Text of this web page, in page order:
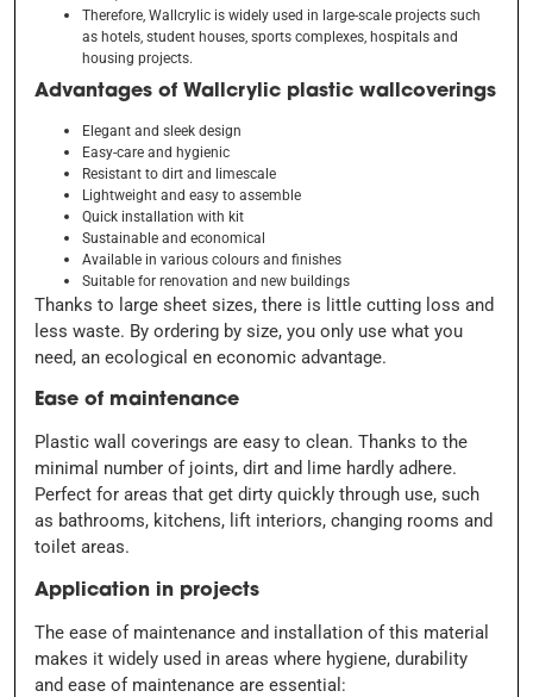
Therefore, Wallcrylic is widely used in large-scale projects such
as hotels, student houses, sports complexes, hospitals and
housing projects.
Advantages of Wallcrylic plastic wallcoverings
Elegant and sleek design
Easy-care and hygienic
Resistant to dirt and limescale
Lightweight and easy to assemble
Quick installation with kit
Sustainable and economical
Available in various colours and finishes
Suitable for renovation and new buildings
Thanks to large sheet sizes, there is little cutting loss and
less waste. By ordering by size, you only use what you
need, an ecological en economic advantage.
Ease of maintenance
Plastic wall coverings are easy to clean. Thanks to the
minimal number of joints, dirt and lime hardly adhere.
Perfect for areas that get dirty quickly through use, such
as bathrooms, kitchens, lift interiors, changing rooms and
toilet areas.
Application in projects
The ease of maintenance and installation of this material
makes it widely used in areas where hygiene, durability
and ease of maintenance are essential: